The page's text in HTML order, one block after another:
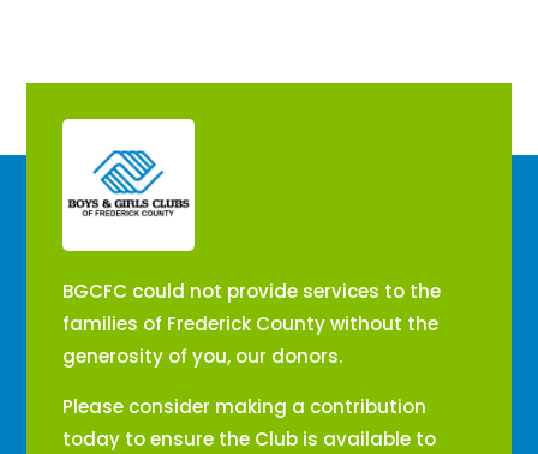
​BGCFC could not provide services to the
families of Frederick County without the
generosity of you, our donors.
Please consider making a contribution
today to ensure the Club is available to